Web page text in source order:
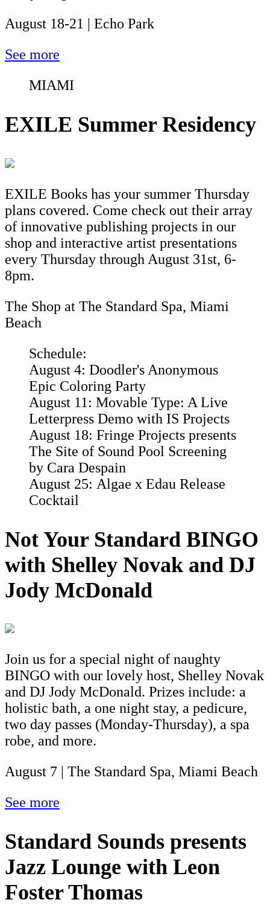
August 18-21 | Echo Park
See more
MIAMI
EXILE Summer Residency
EXILE Books has your summer Thursday
plans covered. Come check out their array
of innovative publishing projects in our
shop and interactive artist presentations
every Thursday through August 31st, 6-
8pm.
The Shop at The Standard Spa, Miami
Beach
Schedule:
August 4: Doodler's Anonymous
Epic Coloring Party
August 11: Movable Type: A Live
Letterpress Demo with IS Projects
August 18: Fringe Projects presents
The Site of Sound Pool Screening
by Cara Despain
August 25: Algae x Edau Release
Cocktail
Not Your Standard BINGO
with Shelley Novak and DJ
Jody McDonald
Join us for a special night of naughty
BINGO with our lovely host, Shelley Novak
and DJ Jody McDonald. Prizes include: a
holistic bath, a one night stay, a pedicure,
two day passes (Monday-Thursday), a spa
robe, and more.
August 7 | The Standard Spa, Miami Beach
See more
Standard Sounds presents
Jazz Lounge with Leon
Foster Thomas